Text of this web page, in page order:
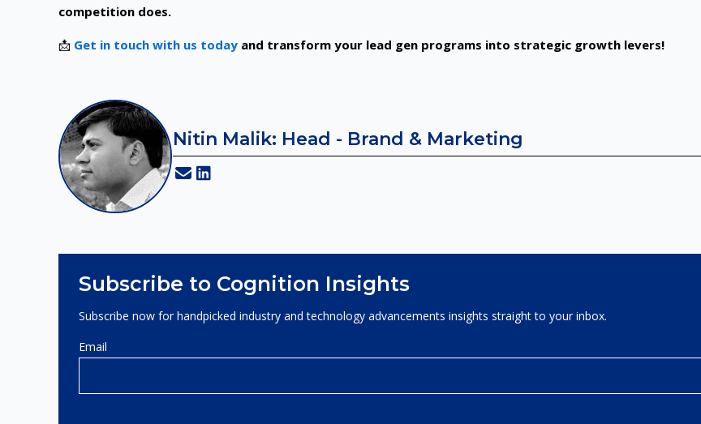
competition does.
📩 Get in touch with us today and transform your lead gen programs into strategic growth levers!
Nitin Malik: Head - Brand & Marketing
Subscribe to Cognition Insights
Subscribe now for handpicked industry and technology advancements insights straight to your inbox.
Email